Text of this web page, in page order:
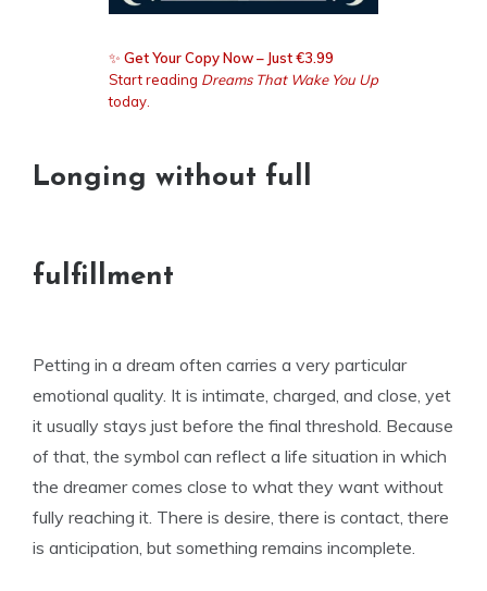
✨ Get Your Copy Now – Just €3.99
Start reading Dreams That Wake You Up
today.
Longing without full
fulfillment
Petting in a dream often carries a very particular
emotional quality. It is intimate, charged, and close, yet
it usually stays just before the final threshold. Because
of that, the symbol can reflect a life situation in which
the dreamer comes close to what they want without
fully reaching it. There is desire, there is contact, there
is anticipation, but something remains incomplete.